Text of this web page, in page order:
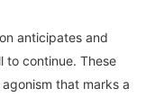
anticipates and
to continue. These
that marks a